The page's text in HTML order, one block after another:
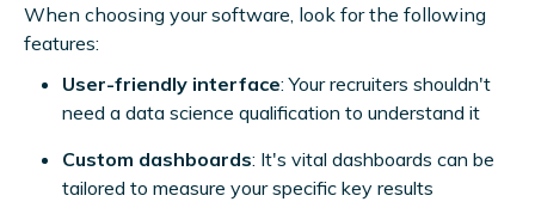
When choosing your software, look for the following
features:
User-friendly interface: Your recruiters shouldn't
need a data science qualification to understand it
Custom dashboards: It's vital dashboards can be
tailored to measure your specific key results